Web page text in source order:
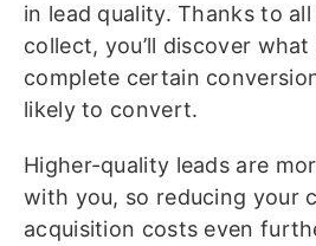
in lead quality. Thanks to
collect, you’ll discover
complete certain
likely to convert.
Higher-quality leads are
with you, so reducing your
acquisition costs even